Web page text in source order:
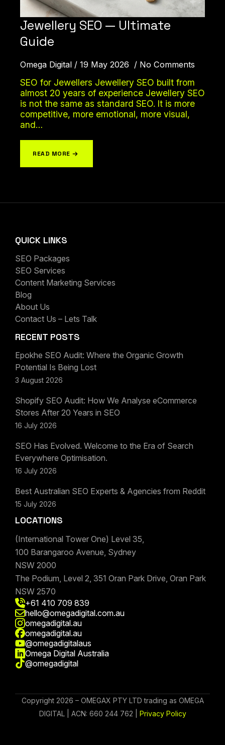
Jewellery SEO — Ultimate
Guide
Omega Digital 19 May 2026 No Comments
SEO for Jewellers Jewellery SEO built from
almost 20 years of experience Jewellery SEO
is not the same as standard SEO. It is more
competitive, more emotional, more visual,
and…
READ MORE
QUICK LINKS
SEO Packages
SEO Services
Content Marketing Services
Blog
About Us
Contact Us – Lets Talk
RECENT POSTS
Epokhe SEO Audit: Where the Organic Growth
Potential Is Being Lost
3 August 2026
Shopify SEO Audit: How We Analyse eCommerce
Stores After 20 Years in SEO
16 July 2026
SEO Has Evolved. Welcome to the Era of Search
Everywhere Optimisation.
16 July 2026
Best Australian SEO Experts & Agencies from Reddit
15 July 2026
LOCATIONS
(International Tower One) Level 35,
100 Barangaroo Avenue, Sydney
NSW 2000
The Podium, Level 2, 351 Oran Park Drive, Oran Park
NSW 2570
+61 410 709 839
hello@omegadigital.com.au
omegadigital.au
omegadigital.au
@omegadigitalaus
Omega Digital Australia
@omegadigital
Copyright 2026 – OMEGAX PTY LTD trading as OMEGA
DIGITAL | ACN: 660 244 762 | Privacy Policy